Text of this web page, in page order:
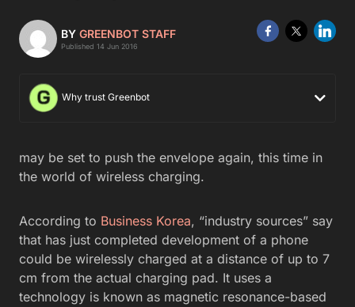
BY GREENBOT STAFF
Published 14 Jun 2016
Why trust Greenbot
may be set to push the envelope again, this time in
the world of wireless charging.
According to Business Korea, “industry sources” say
that has just completed development of a phone
could be wirelessly charged at a distance of up to 7
cm from the actual charging pad. It uses a
technology is known as magnetic resonance-based